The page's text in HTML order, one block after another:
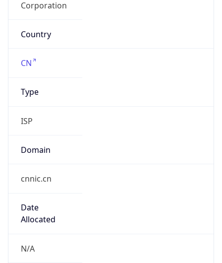
Corporation
Country
CN
Type
ISP
Domain
cnnic.cn
Date
Allocated
N/A